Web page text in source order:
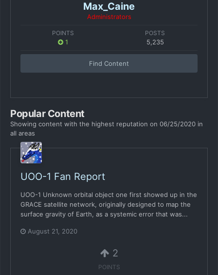
Max_Caine
Administrators
POINTS
1
POSTS
5,235
Find Content
Popular Content
Showing content with the highest reputation on 06/25/2020 in
all areas
UOO-1 Fan Report
UOO-1 Unknown orbital object one first showed up in the
GRACE satellite network, originally designed to map the
surface gravity of Earth, as a systemic error that was...
August 21, 2020
2
POINTS